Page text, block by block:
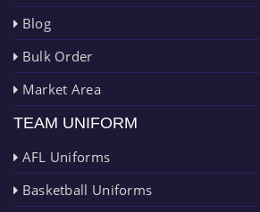
Blog
Bulk Order
Market Area
TEAM UNIFORM
AFL Uniforms
Basketball Uniforms